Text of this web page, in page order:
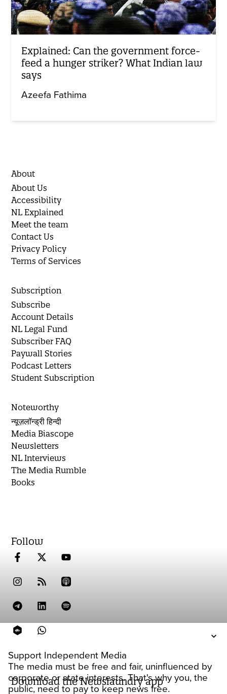
Support Independent Media
The media must be free and fair, uninfluenced by
corporate or state interests. That's why you, the
public, need to pay to keep news free.
Explained: Can the government force-
feed a hunger striker? What Indian law
says
Azeefa Fathima
About
About Us
Accessibility
NL Explained
Meet the team
Contact Us
Privacy Policy
Terms of Services
Subscription
Subscribe
Account Details
NL Legal Fund
Subscriber FAQ
Paywall Stories
Podcast Letters
Student Subscription
Noteworthy
न्यूज़लॉन्ड्री हिन्दी
Media Biascope
Newsletters
NL Interviews
The Media Rumble
Books
Follow
Download the Newslaundry app